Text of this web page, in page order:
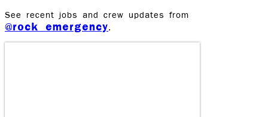
See recent jobs and crew updates from
@rock_emergency.